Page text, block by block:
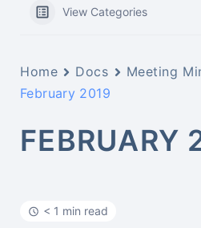
View Categories
Home Docs
Meeting
February 2019
FEBRUARY
< 1 min read